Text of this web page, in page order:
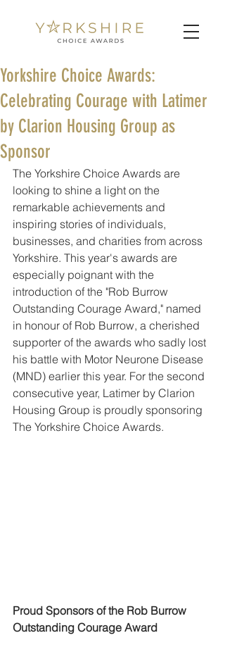
Yorkshire Choice Awards:
Celebrating Courage with Latimer
by Clarion Housing Group as
Sponsor
The Yorkshire Choice Awards are
looking to shine a light on the
remarkable achievements and
inspiring stories of individuals,
businesses, and charities from across
Yorkshire. This year's awards are
especially poignant with the
introduction of the "Rob Burrow
Outstanding Courage Award," named
in honour of Rob Burrow, a cherished
supporter of the awards who sadly lost
his battle with Motor Neurone Disease
(MND) earlier this year. For the second
consecutive year, Latimer by Clarion
Housing Group is proudly sponsoring
The Yorkshire Choice Awards.
Proud Sponsors of the Rob Burrow
Outstanding Courage Award